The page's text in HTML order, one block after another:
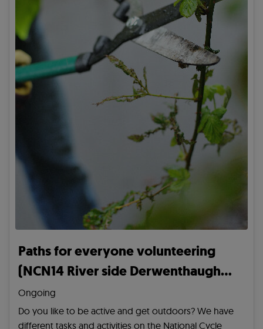
Paths for everyone volunteering
(NCN14 River side Derwenthaugh
Road/ Derwenthaugh Mariner)
Ongoing
Do you like to be active and get outdoors? We have
different tasks and activities on the National Cycle